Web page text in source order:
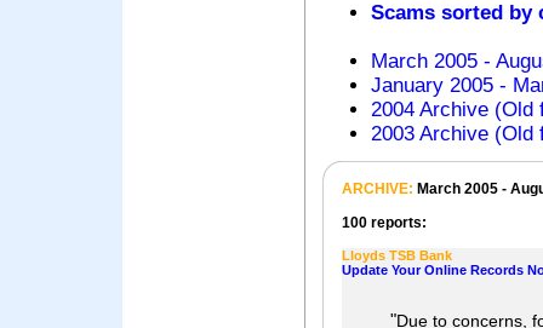
Scams sorted by
March 2005 -
January 2005 -
2004 Archive (Old
2003 Archive (Old
ARCHIVE: March 2005 -
100 reports:
Lloyds TSB Bank
Update Your Online Records
"Due to concerns,